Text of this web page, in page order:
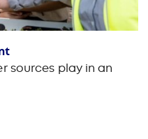
sources play in an